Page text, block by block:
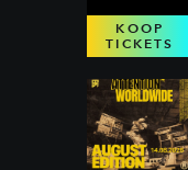
KOOP
TICKETS